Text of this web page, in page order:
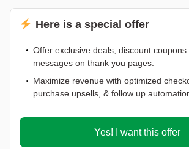
Here is a special offer
Offer exclusive deals, discount coupons
messages on thank you pages.
Maximize revenue with optimized
purchase upsells, & follow up
Yes! I want this offer